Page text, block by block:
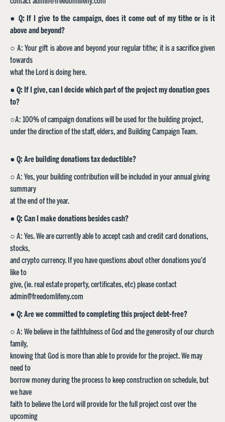
● Q: If I give to the campaign, does it come out of my tithe or is it
above and beyond?
○ A: Your gift is above and beyond your regular tithe; it is a sacrifice given
towards
what the Lord is doing here.
● Q: If I give, can I decide which part of the project my donation goes
to?
○A: 100% of campaign donations will be used for the building project,
under the direction of the staff, elders, and Building Campaign Team.
● Q: Are building donations tax deductible?
○ A: Yes, your building contribution will be included in your annual giving
summary
at the end of the year.
● Q: Can I make donations besides cash?
○ A: Yes. We are currently able to accept cash and credit card donations,
stocks,
and crypto currency. If you have questions about other donations you’d
like to
give, (ie. real estate property, certificates, etc) please contact
admin@freedomlifeny.com
● Q: Are we committed to completing this project debt-free?
○ A: We believe in the faithfulness of God and the generosity of our church
family,
knowing that God is more than able to provide for the project. We may
need to
borrow money during the process to keep construction on schedule, but
we have
faith to believe the Lord will provide for the full project cost over the
upcoming